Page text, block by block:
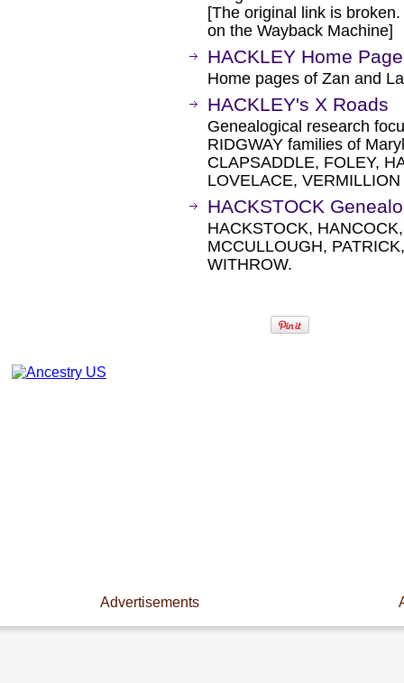
[The original link is
on the Wayback Machine]
HACKLEY Home Page
Home pages of Zan and
HACKLEY's X Roads
Genealogical research
RIDGWAY families of
CLAPSADDLE, FOLEY,
LOVELACE,
HACKSTOCK
HACKSTOCK,
MCCULLOUGH,
WITHROW.
Advertisements